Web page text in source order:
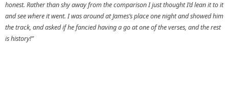
honest. Rather than shy away from the comparison I just thought I’d lean it to it
and see where it went. I was around at James’s place one night and showed him
the track, and asked if he fancied having a go at one of the verses, and the rest
is history!”